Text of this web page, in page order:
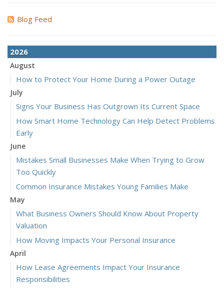
Blog Feed
2026
August
How to Protect Your Home During a Power Outage
July
Signs Your Business Has Outgrown Its Current Space
How Smart Home Technology Can Help Detect Problems
Early
June
Mistakes Small Businesses Make When Trying to Grow
Too Quickly
Common Insurance Mistakes Young Families Make
May
What Business Owners Should Know About Property
Valuation
How Moving Impacts Your Personal Insurance
April
How Lease Agreements Impact Your Insurance
Responsibilities